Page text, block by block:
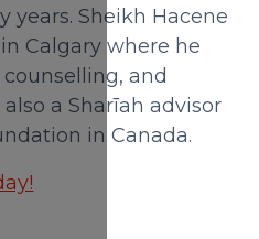
years. Sheikh Hacene
Calgary where he
counselling, and
also a Sharīah advisor
in Canada.